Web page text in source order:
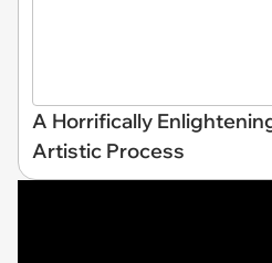
A Horrifically
Artistic Process